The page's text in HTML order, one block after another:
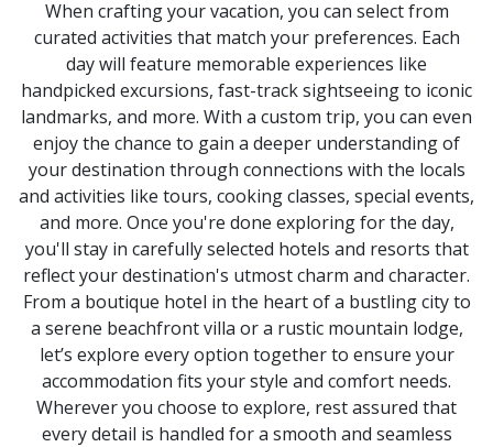
When crafting your vacation, you can select from
curated activities that match your preferences. Each
day will feature memorable experiences like
handpicked excursions, fast-track sightseeing to iconic
landmarks, and more. With a custom trip, you can even
enjoy the chance to gain a deeper understanding of
your destination through connections with the locals
and activities like tours, cooking classes, special events,
and more. Once you're done exploring for the day,
you'll stay in carefully selected hotels and resorts that
reflect your destination's utmost charm and character.
From a boutique hotel in the heart of a bustling city to
a serene beachfront villa or a rustic mountain lodge,
let’s explore every option together to ensure your
accommodation fits your style and comfort needs.
Wherever you choose to explore, rest assured that
every detail is handled for a smooth and seamless